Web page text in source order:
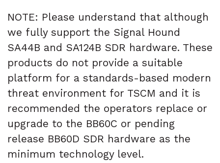
NOTE: Please understand that although
we fully support the Signal Hound
SA44B and SA124B SDR hardware. These
products do not provide a suitable
platform for a standards-based modern
threat environment for TSCM and it is
recommended the operators replace or
upgrade to the BB60C or pending
release BB60D SDR hardware as the
minimum technology level.